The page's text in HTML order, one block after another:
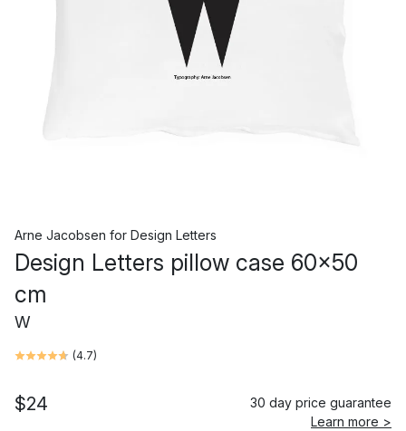
Arne Jacobsen for Design Letters
Design Letters pillow case 60x50
cm
W
(4.7)
$24
30 day price guarantee
Learn more >